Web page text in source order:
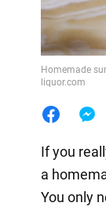
Homemade
liquor.com
If you
a
You only